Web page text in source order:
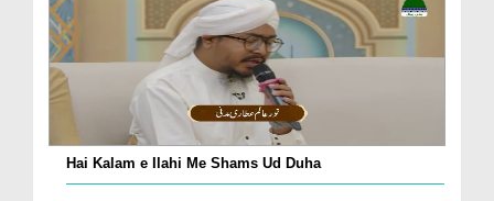
Hai Kalam e Ilahi Me Shams Ud Duha